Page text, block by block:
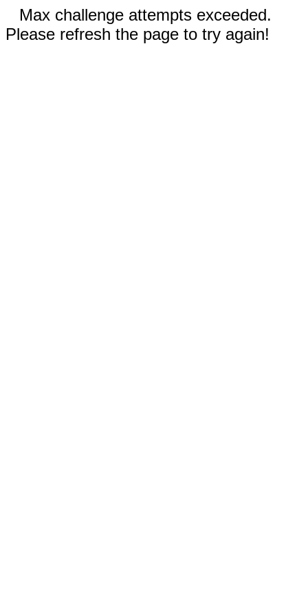
Max challenge attempts exceeded.
Please refresh the page to try again!